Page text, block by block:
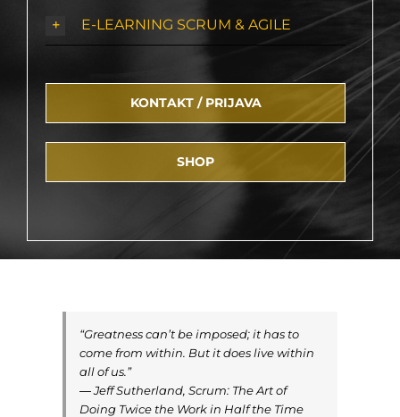
E-LEARNING SCRUM & AGILE
KONTAKT / PRIJAVA
SHOP
“Greatness can’t be imposed; it has to
come from within. But it does live within
all of us.”
― Jeff Sutherland, Scrum: The Art of
Doing Twice the Work in Half the Time